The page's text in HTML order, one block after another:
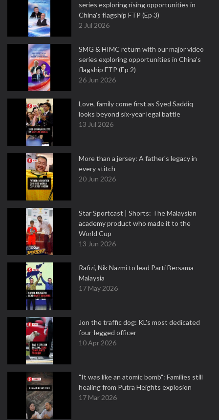
series exploring rising opportunities in
China's flagship FTP (Ep 3)
2 Jul 2026
SMG & HIMC return with our major video
series exploring opportunities in China's
flagship FTP (Ep 2)
26 Jun 2026
Love, family come first as Syed Saddiq
looks beyond six-year legal battle
13 Jul 2026
More than a jersey: A father's legacy in
every stitch
20 Jun 2026
Star Sportcast | Shorts: The Malaysian
academy product who made it to the
World Cup
13 Jun 2026
Rafizi, Nik Nazmi to lead Parti Bersama
Malaysia
17 May 2026
Jon the traffic dog: KL's most dedicated
four-legged officer
10 Apr 2026
"It was like an atomic bomb": Families still
healing from Putra Heights explosion
17 Mar 2026